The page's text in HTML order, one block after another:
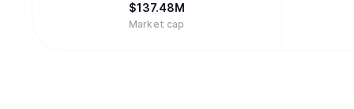
$137.48M
Market cap